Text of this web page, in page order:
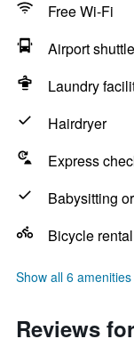
Free Wi-Fi
Airport shuttle
Laundry
Hairdryer
Express
Babysitting
Bicycle rental
Show all 6 amenities
Reviews